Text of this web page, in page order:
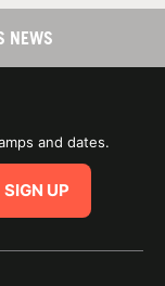
NEWS
and dates.
SIGN UP